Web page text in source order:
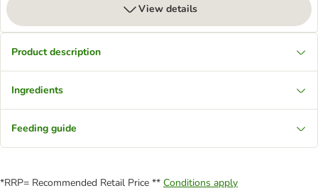
View details
Product description
Ingredients
Feeding guide
*RRP= Recommended Retail Price ** Conditions apply